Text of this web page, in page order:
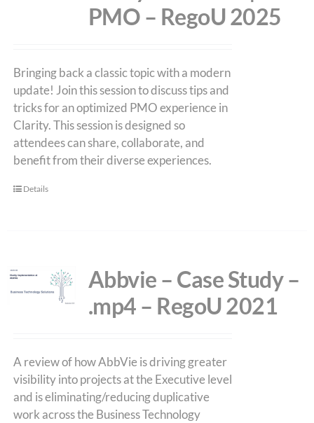
PMO – RegoU 2025
Bringing back a classic topic with a modern
update! Join this session to discuss tips and
tricks for an optimized PMO experience in
Clarity. This session is designed so
attendees can share, collaborate, and
benefit from their diverse experiences.
Details
Abbvie – Case Study –
.mp4 – RegoU 2021
A review of how AbbVie is driving greater
visibility into projects at the Executive level
and is eliminating/reducing duplicative
work across the Business Technology